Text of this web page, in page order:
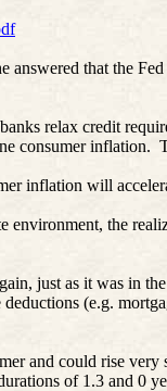
that the
relax credit
consumer
inflation will
environment, the
just as it was in
deductions (e.g.
and could rise
of 1.3 and 0